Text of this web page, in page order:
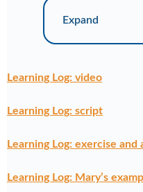
Expand
Learning Log: video
Learning Log: script
Learning Log: exercise and
Learning Log: Mary’s